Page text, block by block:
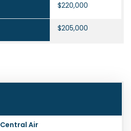
$220,000
$205,000
Central Air